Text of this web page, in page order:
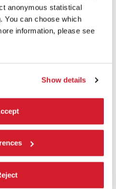
anonymous statistical
You can choose which
information, please see
Show details